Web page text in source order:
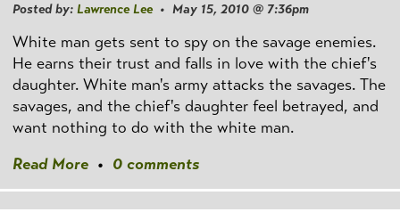
Posted by: Lawrence Lee• May 15, 2010 @ 7:36pm
White man gets sent to spy on the savage enemies.
He earns their trust and falls in love with the chief's
daughter. White man's army attacks the savages. The
savages, and the chief's daughter feel betrayed, and
want nothing to do with the white man.
Read More • 0 comments